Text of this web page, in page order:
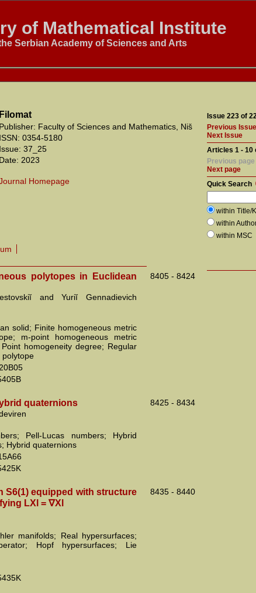
of Mathematical Institute
Serbian Academy of Sciences and Arts
Filomat
Publisher: Faculty of Sciences and Mathematics, Niš
ISSN: 0354-5180
Issue: 37_25
Date: 2023
Homepage
polytopes in Euclidean
8405 - 8424
and Yuriĭ Gennadievich
solid; Finite homogeneous metric
m-point homogeneous metric
homogeneity degree; Regular
polytope
quaternions
8425 - 8434
Pell-Lucas numbers; Hybrid
Hybrid quaternions
S6(1) equipped with structure
LXl = ∇Xl
8435 - 8440
manifolds; Real hypersurfaces;
Hopf hypersurfaces; Lie
Issue 223 of
Previous Issue
Next Issue
Articles 1 - 10
Previous page
Next page
Quick Search
within Title/
within
within MSC